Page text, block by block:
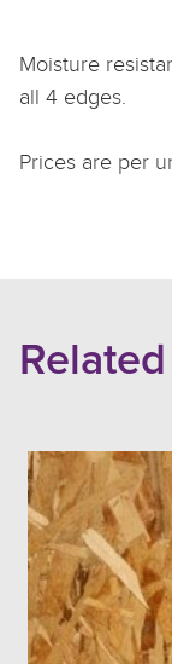
Moisture
all 4 edges.
Prices are per